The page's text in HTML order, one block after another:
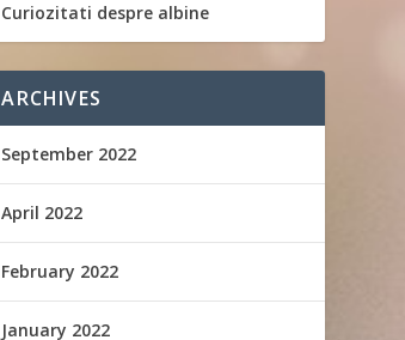
Curiozitati despre albine
ARCHIVES
September 2022
April 2022
February 2022
January 2022